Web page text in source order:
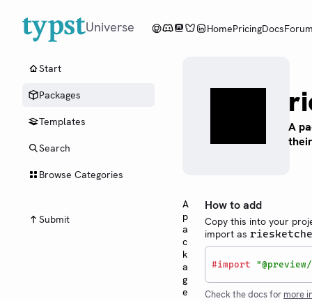
Universe HomePricingDocs
Start
Packages
Templates
Search
Browse Categories
Submit
A
A
p
a
c
k
a
g
e
How to add
Copy this into your
import as
#import
Check the docs for more